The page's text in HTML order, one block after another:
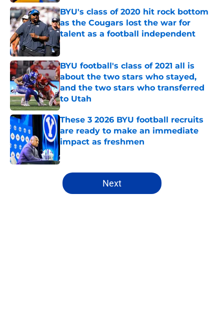
BYU's class of 2020 hit rock bottom
as the Cougars lost the war for
talent as a football independent
Published by on Invalid Date
BYU football's class of 2021 all is
about the two stars who stayed,
and the two stars who transferred
to Utah
Published by on Invalid Date
These 3 2026 BYU football recruits
are ready to make an immediate
impact as freshmen
5 related articles loaded
Next